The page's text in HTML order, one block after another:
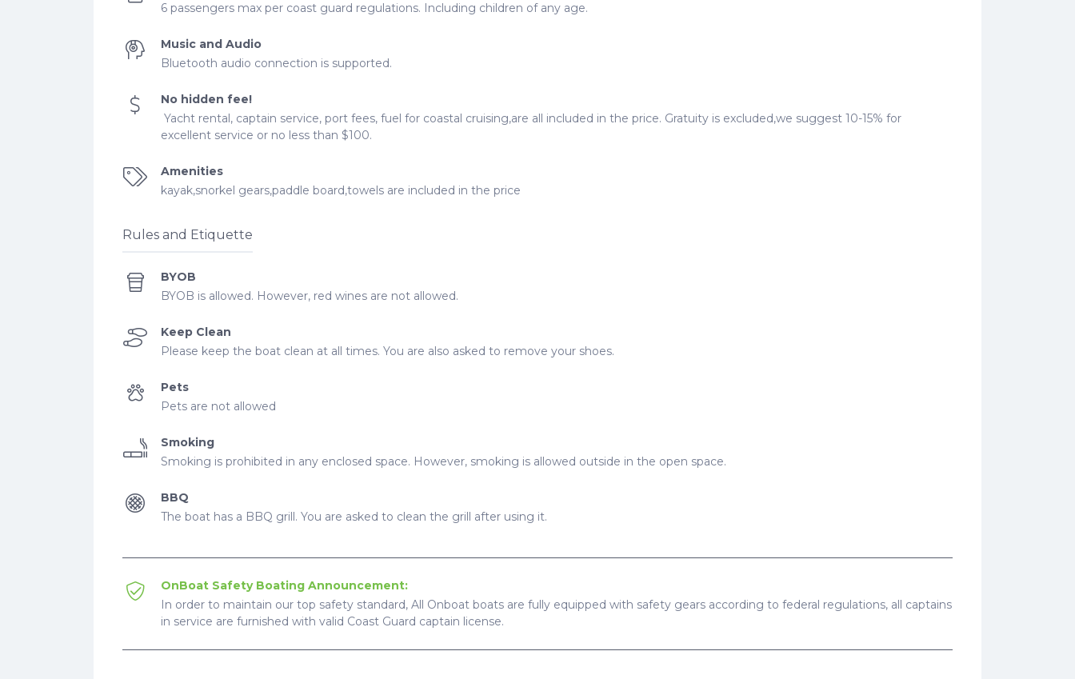
6 passengers max per coast guard regulations. Including children of any age.
Music and Audio
Bluetooth audio connection is supported.
No hidden fee!
Yacht rental, captain service, port fees, fuel for coastal cruising,are all included in the price. Gratuity is excluded,we suggest 10-15% for
excellent service or no less than $100.
Amenities
kayak,snorkel gears,paddle board,towels are included in the price
Rules and Etiquette
BYOB
BYOB is allowed. However, red wines are not allowed.
Keep Clean
Please keep the boat clean at all times. You are also asked to remove your shoes.
Pets
Pets are not allowed
Smoking
Smoking is prohibited in any enclosed space. However, smoking is allowed outside in the open space.
BBQ
The boat has a BBQ grill. You are asked to clean the grill after using it.
OnBoat Safety Boating Announcement:
In order to maintain our top safety standard, All Onboat boats are fully equipped with safety gears according to federal regulations, all captains
in service are furnished with valid Coast Guard captain license.